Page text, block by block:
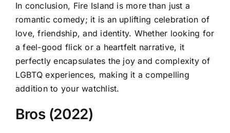
In conclusion, Fire Island is more than just a
romantic comedy; it is an uplifting celebration of
love, friendship, and identity. Whether looking for
a feel-good flick or a heartfelt narrative, it
perfectly encapsulates the joy and complexity of
LGBTQ experiences, making it a compelling
addition to your watchlist.
Bros (2022)